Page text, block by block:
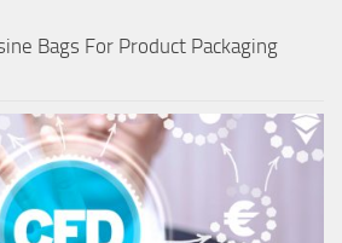
Bags For Product Packaging